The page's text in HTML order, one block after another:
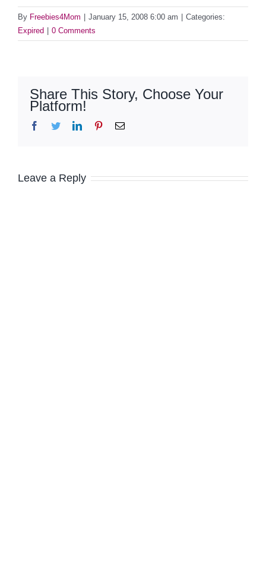
By Freebies4Mom January 15, 2008 6:00 am
Categories:
Expired
0 Comments
Share This Story, Choose Your
Platform!
Facebook
TwitterLinkedInPinterestEmail
Leave a Reply